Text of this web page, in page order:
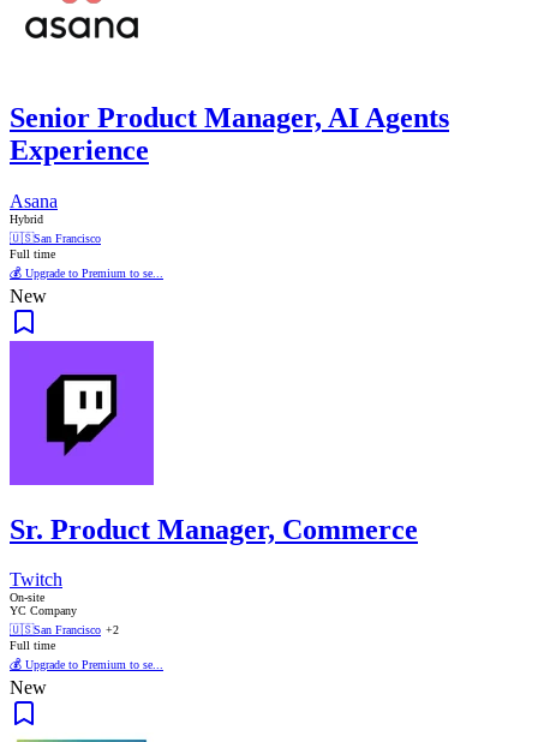
Senior Product Manager, AI Agents
Experience
Asana
Hybrid
🇺🇸San Francisco
Full time
💰 Upgrade to Premium to se...
New
Sr. Product Manager, Commerce
Twitch
On-site
YC Company
🇺🇸San Francisco +2
Full time
💰 Upgrade to Premium to se...
New